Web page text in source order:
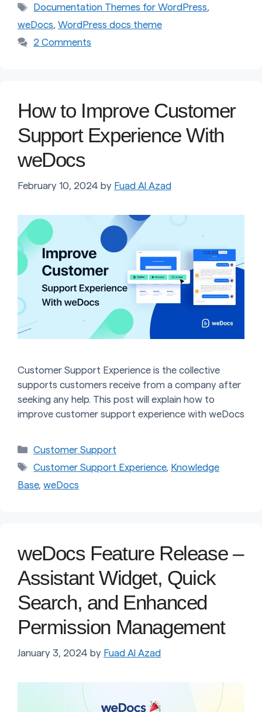
Tags
Documentation Themes for WordPress,
weDocs, WordPress docs theme
2 Comments
How to Improve Customer
Support Experience With
weDocs
February 10, 2024 by Fuad Al Azad
Customer Support Experience is the collective
supports customers receive from a company after
seeking any help. This post will explain how to
improve customer support experience with weDocs
Categories
Customer Support
Tags
Customer Support Experience, Knowledge
Base, weDocs
weDocs Feature Release –
Assistant Widget, Quick
Search, and Enhanced
Permission Management
January 3, 2024 by Fuad Al Azad